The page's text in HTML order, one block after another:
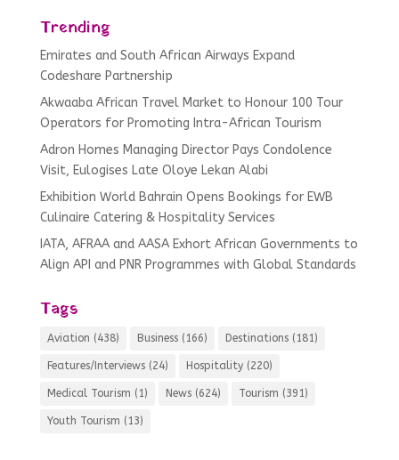
Trending
Emirates and South African Airways Expand
Codeshare Partnership
Akwaaba African Travel Market to Honour 100 Tour
Operators for Promoting Intra-African Tourism
Adron Homes Managing Director Pays Condolence
Visit, Eulogises Late Oloye Lekan Alabi
Exhibition World Bahrain Opens Bookings for EWB
Culinaire Catering & Hospitality Services
IATA, AFRAA and AASA Exhort African Governments to
Align API and PNR Programmes with Global Standards
Tags
Aviation (438) Business(166) Destinations(181)
Features/Interviews(24) Hospitality(220)
Medical Tourism (1) News(624) Tourism (391)
Youth Tourism (13)